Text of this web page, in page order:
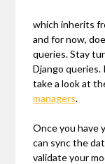
which inherits
and for now,
queries. Stay
Django
take a look at
managers.
Once you have
can sync the
validate your